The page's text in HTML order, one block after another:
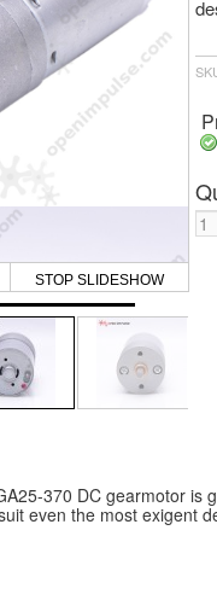
STOP SLIDESHOW
370 DC gearmotor is
even the most exigent